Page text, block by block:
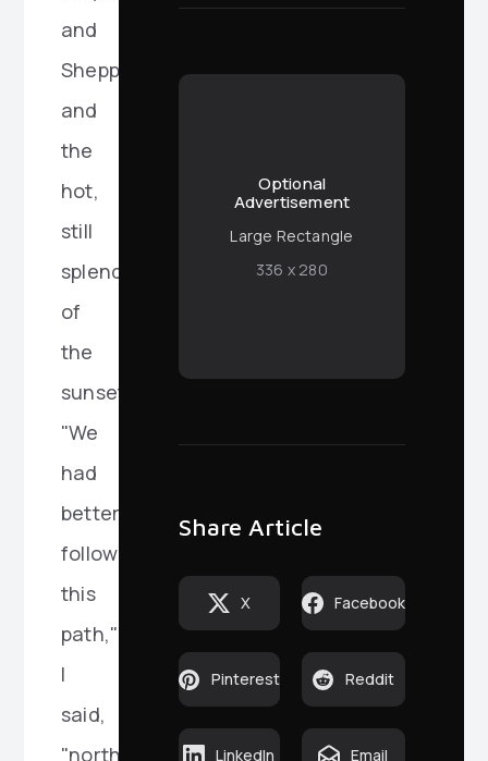
and
Shepperton
and
the
hot,
still
splendour
of
the
sunset.
"We
had
better
follow
this
path,"
I
said,
"northward."
Optional
Advertisement
Large Rectangle
336 x 280
Share Article
X Facebook
Pinterest Reddit
LinkedIn Email